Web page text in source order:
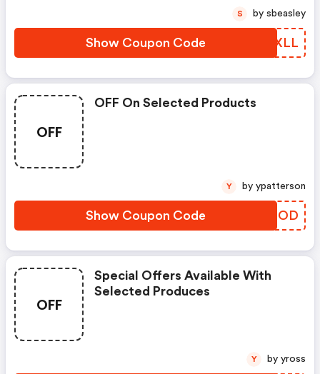
Show Coupon Code QSIXLL
S by sbeasley
OFF
OFF On Selected Products
Show Coupon Code GZMTOD
Y by ypatterson
OFF
Special Offers Available With
Selected Produces
Y by yross